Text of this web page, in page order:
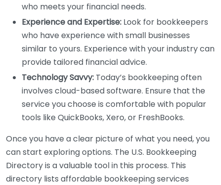
who meets your financial needs.
Experience and Expertise: Look for bookkeepers
who have experience with small businesses
similar to yours. Experience with your industry can
provide tailored financial advice.
Technology Savvy: Today’s bookkeeping often
involves cloud-based software. Ensure that the
service you choose is comfortable with popular
tools like QuickBooks, Xero, or FreshBooks.
Once you have a clear picture of what you need, you
can start exploring options. The U.S. Bookkeeping
Directory is a valuable tool in this process. This
directory lists affordable bookkeeping services